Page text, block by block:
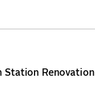
Station Renovation